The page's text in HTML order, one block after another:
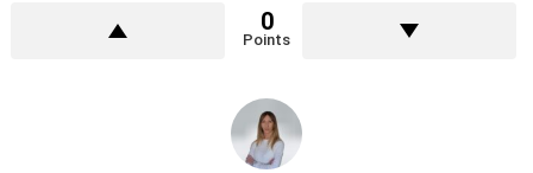
0
Points